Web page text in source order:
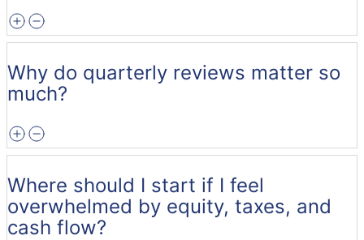
Why do quarterly reviews matter so
much?
Where should I start if I feel
overwhelmed by equity, taxes, and
cash flow?